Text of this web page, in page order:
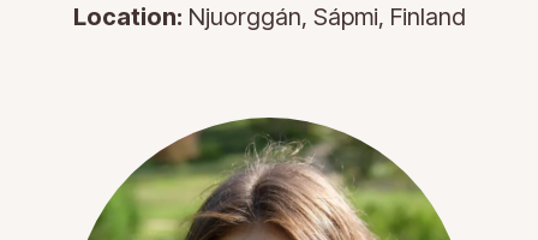
Location: Njuorggán, Sápmi, Finland